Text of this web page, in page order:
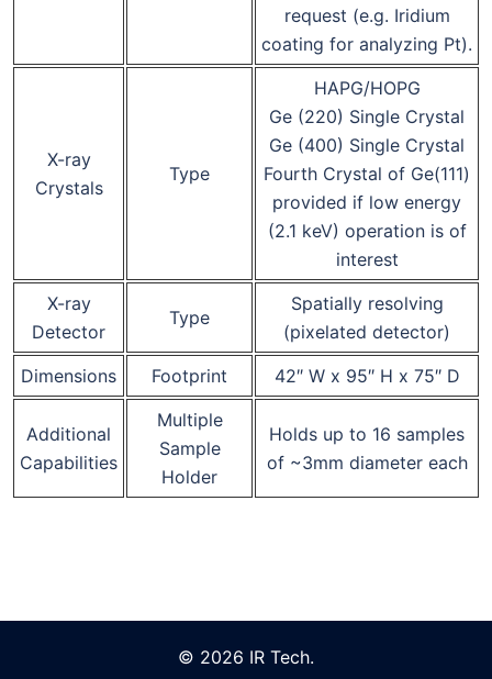
request (e.g. Iridium
coating for analyzing Pt).
X-ray
Crystals
Type
HAPG/HOPG
Ge (220) Single Crystal
Ge (400) Single Crystal
Fourth Crystal of Ge(111)
provided if low energy
(2.1 keV) operation is of
interest
X-ray
Detector
Type
Spatially resolving
(pixelated detector)
Dimensions
Footprint 42″ W x 95″ H x 75″ D
Additional
Capabilities
Multiple
Sample
Holder
Holds up to 16 samples
of ~3mm diameter each
© 2026 IR Tech.